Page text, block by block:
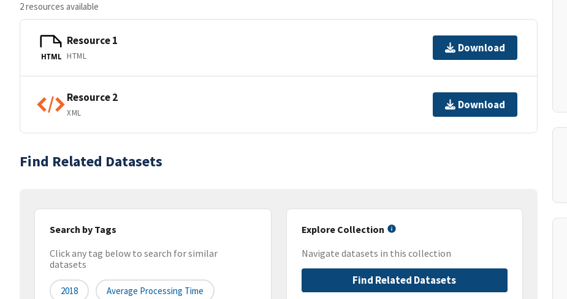
2 resources available
HTML
Resource 1
HTML
Download
Resource 2
XML
Download
Find Related Datasets
Search by Tags
Click any tag below to search for similar
datasets
2018 Average Processing Time
Explore Collection
Navigate datasets in this collection
Find Related Datasets